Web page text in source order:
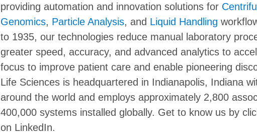
providing automation and innovation solutions for
Genomics, Particle Analysis, and Liquid Handling
to 1935, our technologies reduce manual laboratory
greater speed, accuracy, and advanced analytics to
focus to improve patient care and enable pioneering
Life Sciences is headquartered in Indianapolis, Indiana
around the world and employs approximately 2,800
400,000 systems installed globally. Get to know us by
on LinkedIn.